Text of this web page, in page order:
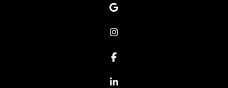
Google
Instagram
Facebook
Linkedin